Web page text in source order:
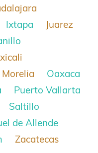
Ixtapa
Juarez
Morelia
Oaxaca
Puerto Vallarta
Saltillo
de Allende
Zacatecas